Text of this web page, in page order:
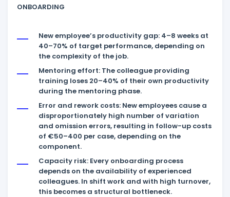
ONBOARDING
New employee’s productivity gap: 4–8 weeks at
40–70% of target performance, depending on
the complexity of the job.
Mentoring effort: The colleague providing
training loses 20–40% of their own productivity
during the mentoring phase.
Error and rework costs: New employees cause a
disproportionately high number of variation
and omission errors, resulting in follow-up costs
of €50–400 per case, depending on the
component.
Capacity risk: Every onboarding process
depends on the availability of experienced
colleagues. In shift work and with high turnover,
this becomes a structural bottleneck.